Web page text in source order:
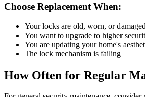
Choose Replacement When:
Your locks are old, worn, or damaged
You want to upgrade to higher
You are updating your home's
The lock mechanism is failing
How Often for Regular